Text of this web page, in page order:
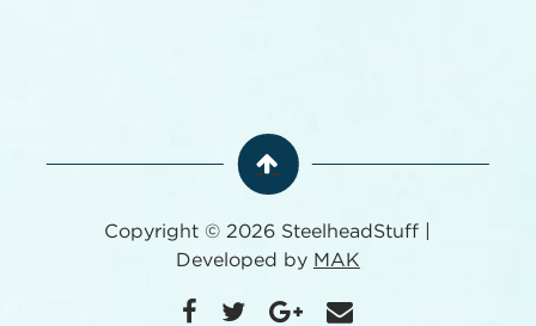
Copyright © 2026 SteelheadStuff |
Developed by MAK